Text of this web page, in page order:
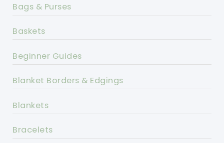
Bags & Purses
Baskets
Beginner Guides
Blanket Borders & Edgings
Blankets
Bracelets